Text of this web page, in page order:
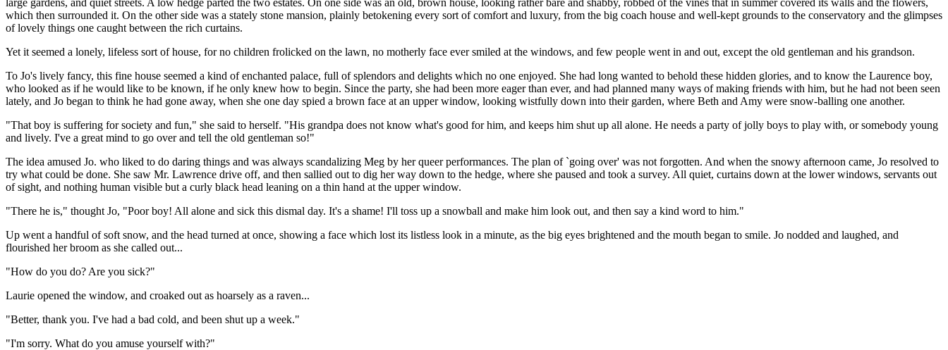
which then surrounded it. On the other side was a stately stone mansion, plainly betokening every sort of comfort and luxury, from the big coach house and well-kept grounds to the conservatory and the glimpses
of lovely things one caught between the rich curtains.
Yet it seemed a lonely, lifeless sort of house, for no children frolicked on the lawn, no motherly face ever smiled at the windows, and few people went in and out, except the old gentleman and his grandson.
To Jo's lively fancy, this fine house seemed a kind of enchanted palace, full of splendors and delights which no one enjoyed. She had long wanted to behold these hidden glories, and to know the Laurence boy,
who looked as if he would like to be known, if he only knew how to begin. Since the party, she had been more eager than ever, and had planned many ways of making friends with him, but he had not been seen
lately, and Jo began to think he had gone away, when she one day spied a brown face at an upper window, looking wistfully down into their garden, where Beth and Amy were snow-balling one another.
"That boy is suffering for society and fun," she said to herself. "His grandpa does not know what's good for him, and keeps him shut up all alone. He needs a party of jolly boys to play with, or somebody young
and lively. I've a great mind to go over and tell the old gentleman so!"
The idea amused Jo. who liked to do daring things and was always scandalizing Meg by her queer performances. The plan of `going over' was not forgotten. And when the snowy afternoon came, Jo resolved to
try what could be done. She saw Mr. Lawrence drive off, and then sallied out to dig her way down to the hedge, where she paused and took a survey. All quiet, curtains down at the lower windows, servants out
of sight, and nothing human visible but a curly black head leaning on a thin hand at the upper window.
"There he is," thought Jo, "Poor boy! All alone and sick this dismal day. It's a shame! I'll toss up a snowball and make him look out, and then say a kind word to him."
Up went a handful of soft snow, and the head turned at once, showing a face which lost its listless look in a minute, as the big eyes brightened and the mouth began to smile. Jo nodded and laughed, and
flourished her broom as she called out...
"How do you do? Are you sick?"
Laurie opened the window, and croaked out as hoarsely as a raven...
"Better, thank you. I've had a bad cold, and been shut up a week."
"I'm sorry. What do you amuse yourself with?"